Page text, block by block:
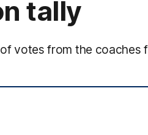
tally
votes from the coaches